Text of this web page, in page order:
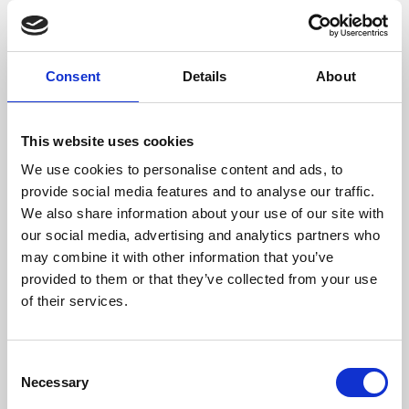
Consent Details About
This website uses cookies
We use cookies to personalise content and ads, to
provide social media features and to analyse our traffic.
We also share information about your use of our site with
our social media, advertising and analytics partners who
may combine it with other information that you’ve
provided to them or that they’ve collected from your use
of their services.
Selection
Necessary
films from around the world, from micro-budget foreign
free exhibitions by artists from across the world,
supported by Arts Council England and De Montfort